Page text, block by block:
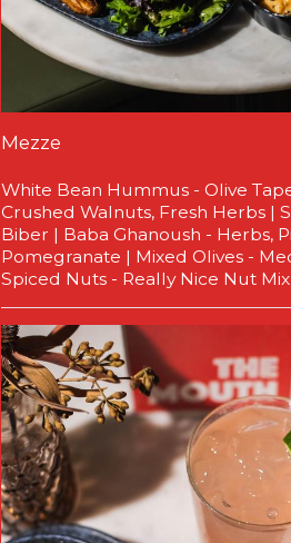
Mezze
White Bean Hummus - Olive
Crushed Walnuts, Fresh Herbs |
Biber | Baba Ghanoush - Herbs,
Pomegranate | Mixed Olives -
Spiced Nuts - Really Nice Nut Mix